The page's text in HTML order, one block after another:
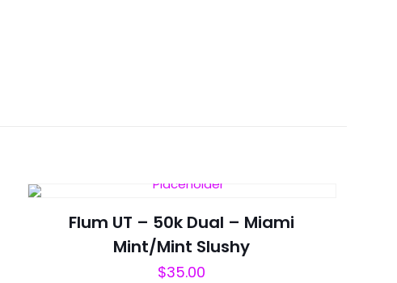
Flum UT – 50k Dual – Miami
Mint/Mint Slushy
$35.00